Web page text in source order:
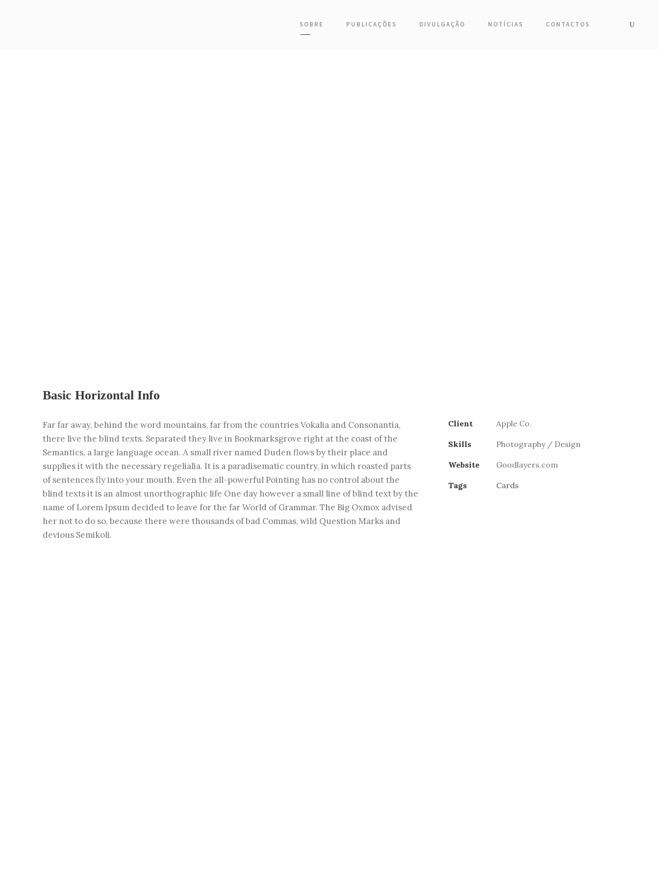
SOBRE PUBLICAÇÕES DIVULGAÇÃO NOTÍCIAS CONTACTOS
Basic Horizontal Info
Far far away, behind the word mountains, far from the countries Vokalia and Consonantia,
there live the blind texts. Separated they live in Bookmarksgrove right at the coast of the
Semantics, a large language ocean. A small river named Duden flows by their place and
supplies it with the necessary regelialia. It is a paradisematic country, in which roasted parts
of sentences fly into your mouth. Even the all-powerful Pointing has no control about the
blind texts it is an almost unorthographic life One day however a small line of blind text by the
name of Lorem Ipsum decided to leave for the far World of Grammar. The Big Oxmox advised
her not to do so, because there were thousands of bad Commas, wild Question Marks and
devious Semikoli.
Client Apple Co.
Skills Photography / Design
Website Goodlayers.com
Tags Cards